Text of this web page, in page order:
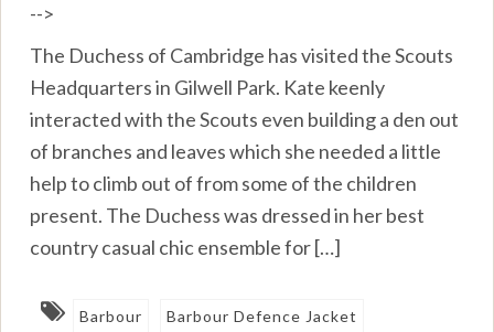
-->
The Duchess of Cambridge has visited the Scouts
Headquarters in Gilwell Park. Kate keenly
interacted with the Scouts even building a den out
of branches and leaves which she needed a little
help to climb out of from some of the children
present. The Duchess was dressed in her best
country casual chic ensemble for […]
Barbour Barbour Defence Jacket